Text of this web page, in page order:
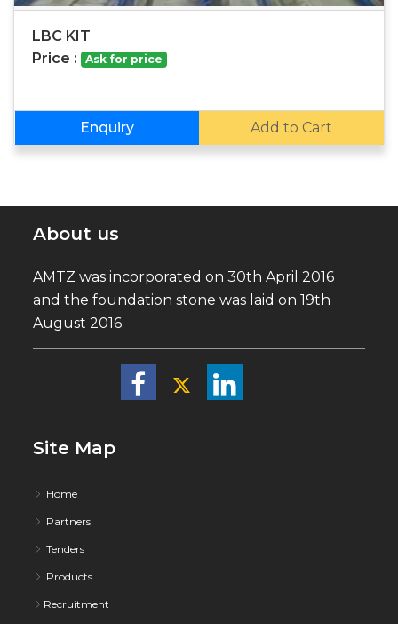
LBC KIT
Price :
Ask for price
Enquiry Add to Cart
About us
AMTZ was incorporated on 30th April 2016
and the foundation stone was laid on 19th
August 2016.
Site Map
Home
Partners
Tenders
Products
Recruitment